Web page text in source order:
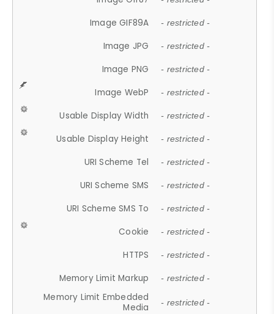
Image GIF89A - restricted -
Image JPG - restricted -
Image PNG - restricted -
Image WebP - restricted -
Usable Display Width - restricted -
Usable Display Height - restricted -
URI Scheme Tel - restricted -
URI Scheme SMS - restricted -
URI Scheme SMS To - restricted -
Cookie - restricted -
HTTPS - restricted -
Memory Limit Markup - restricted -
Memory Limit Embedded
Media
- restricted -